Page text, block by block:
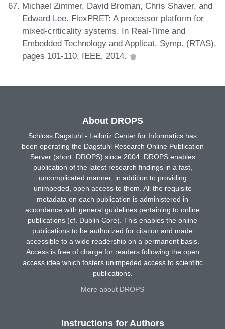
Michael Zimmer, David Broman, Chris Shaver, and
Edward Lee. FlexPRET: A processor platform for
mixed-criticality systems. In Real-Time and
Embedded Technology and Applicat. Symp. (RTAS),
pages 101-110. IEEE, 2014.
About DROPS
Schloss Dagstuhl - Leibniz Center for Informatics has
been operating the Dagstuhl Research Online Publication
Server (short: DROPS) since 2004. DROPS enables
publication of the latest research findings in a fast,
uncomplicated manner, in addition to providing
unimpeded, open access to them. All the requisite
metadata on each publication is administered in
accordance with general guidelines pertaining to online
publications (cf. Dublin Core). This enables the online
publications to be authorized for citation and made
accessible to a wide readership on a permanent basis.
Access is free of charge for readers following the open
access idea which fosters unimpeded access to scientific
publications.
More about DROPS
Instructions for Authors